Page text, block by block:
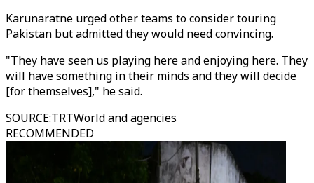
Karunaratne urged other teams to consider touring
Pakistan but admitted they would need convincing.
"They have seen us playing here and enjoying here. They
will have something in their minds and they will decide
[for themselves]," he said.
SOURCE:TRTWorld and agencies
RECOMMENDED